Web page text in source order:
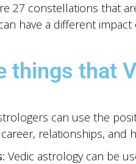
27 constellations that
have a different
things that
can use the
relationships, and
Vedic astrology can be